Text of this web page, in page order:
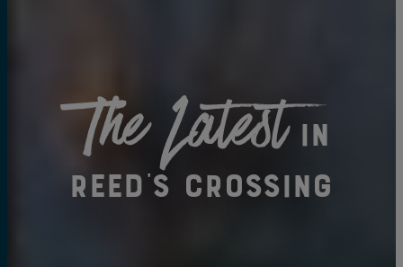
The Latestin
Reed's Crossing